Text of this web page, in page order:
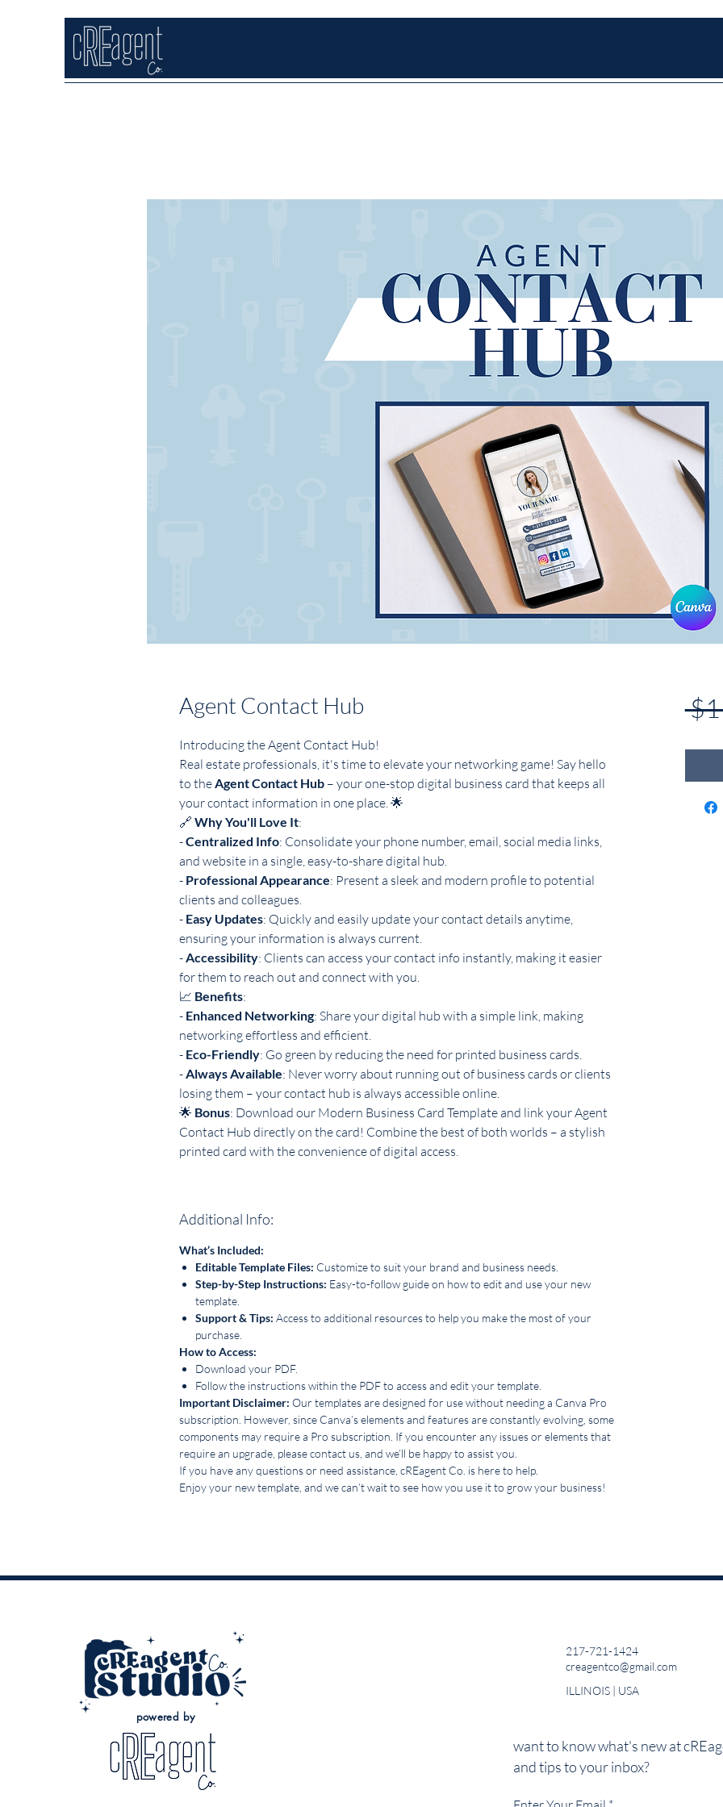
Agent Contact Hub
Introducing the Agent Contact Hub!
Real estate professionals, it's time to elevate your networking game! Say hello
to theAgent Contact Hub – your one-stop digital business card that keeps all
your contact information in one place. 🌟
🔗 Why You'll Love It:
-Centralized Info: Consolidate your phone number, email, social media links,
and website in a single, easy-to-share digital hub.
- Professional Appearance: Present a sleek and modern profile to potential
clients and colleagues.
- Easy Updates: Quickly and easily update your contact details anytime,
ensuring your information is always current.
-Accessibility: Clients can access your contact info instantly, making it easier
for them to reach out and connect with you.
📈 Benefits:
- Enhanced Networking: Share your digital hub with a simple link, making
networking effortless and efficient.
- Eco-Friendly: Go green by reducing the need for printed business cards.
-Always Available: Never worry about running out of business cards or clients
losing them – your contact hub is always accessible online.
🌟 Bonus: Download our Modern Business Card Template and link your Agent
Contact Hub directly on the card! Combine the best of both worlds – a stylish
printed card with the convenience of digital access.
Additional Info:
What’s Included:
Editable Template Files: Customize to suit your brand and business needs.
Step-by-Step Instructions: Easy-to-follow guide on how to edit and use your new
template.
Support & Tips: Access to additional resources to help you make the most of your
purchase.
How to Access:
Download your PDF.
Follow the instructions within the PDF to access and edit your template.
Important Disclaimer: Our templates are designed for use without needing a Canva Pro
subscription. However, since Canva’s elements and features are constantly evolving, some
components may require a Pro subscription. If you encounter any issues or elements that
require an upgrade, please contact us, and we’ll be happy to assist you.
If you have any questions or need assistance, cREagent Co. is here to help.
Enjoy your new template, and we can’t wait to see how you use it to grow your business!
powered by
217-721-1424
creagentco@gmail.com
ILLINOIS | USA
want to know what's new at
and tips to your inbox?